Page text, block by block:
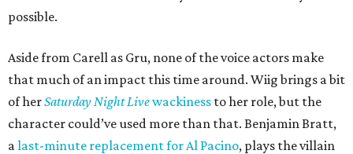
possible.
Aside from Carell as Gru, none of the voice actors make
that much of an impact this time around. Wiig brings a bit
of herSaturday Night Livewackiness to her role, but the
character could’ve used more than that. Benjamin Bratt,
alast-minute replacement for Al Pacino, plays the villain